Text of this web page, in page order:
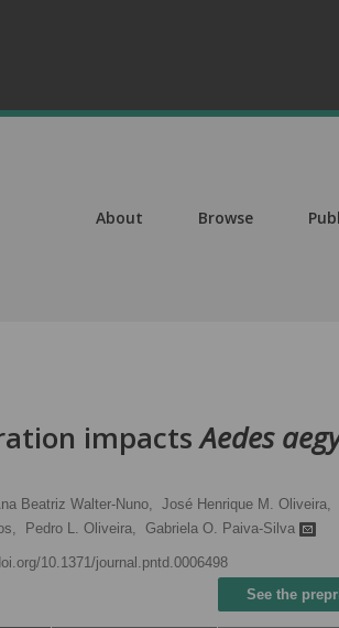
About Browse
impactsAedes
Beatriz Walter-Nuno, José Henrique M. Oliveira,
Pedro L. Oliveira, Gabriela O. Paiva-Silva
10.1371/journal.pntd.0006498
See the